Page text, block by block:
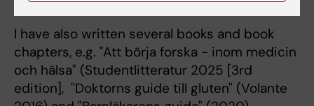
I have also written several books and book
chapters, e.g. "Att börja forska - inom medicin
och hälsa" (Studentlitteratur 2025 [3rd
edition], "Doktorns guide till gluten" (Volante